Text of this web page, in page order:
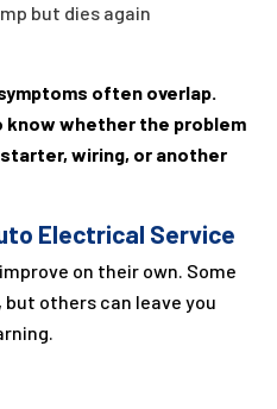
but dies again
often overlap.
whether the problem
wiring, or another
Electrical Service
on their own. Some
others can leave you